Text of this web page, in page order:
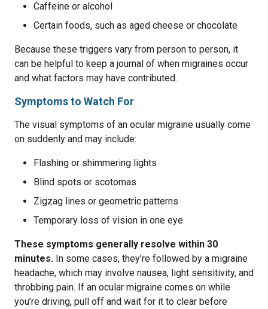
Caffeine or alcohol
Certain foods, such as aged cheese or chocolate
Because these triggers vary from person to person, it
can be helpful to keep a journal of when migraines occur
and what factors may have contributed.
Symptoms to Watch For
The visual symptoms of an ocular migraine usually come
on suddenly and may include:
Flashing or shimmering lights
Blind spots or scotomas
Zigzag lines or geometric patterns
Temporary loss of vision in one eye
These symptoms generally resolve within 30
minutes. In some cases, they’re followed by a migraine
headache, which may involve nausea, light sensitivity, and
throbbing pain. If an ocular migraine comes on while
you’re driving, pull off and wait for it to clear before